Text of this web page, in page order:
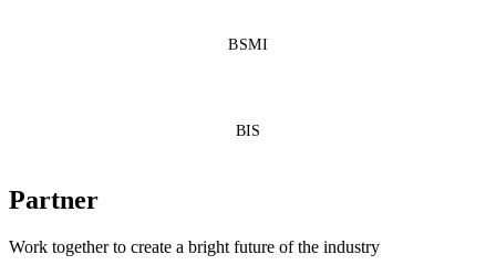
BSMI
BIS
Partner
Work together to create a bright future of the industry